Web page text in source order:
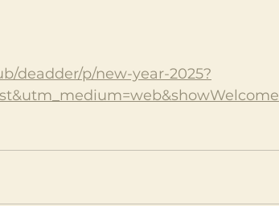
deadder/p/new-year-2025?